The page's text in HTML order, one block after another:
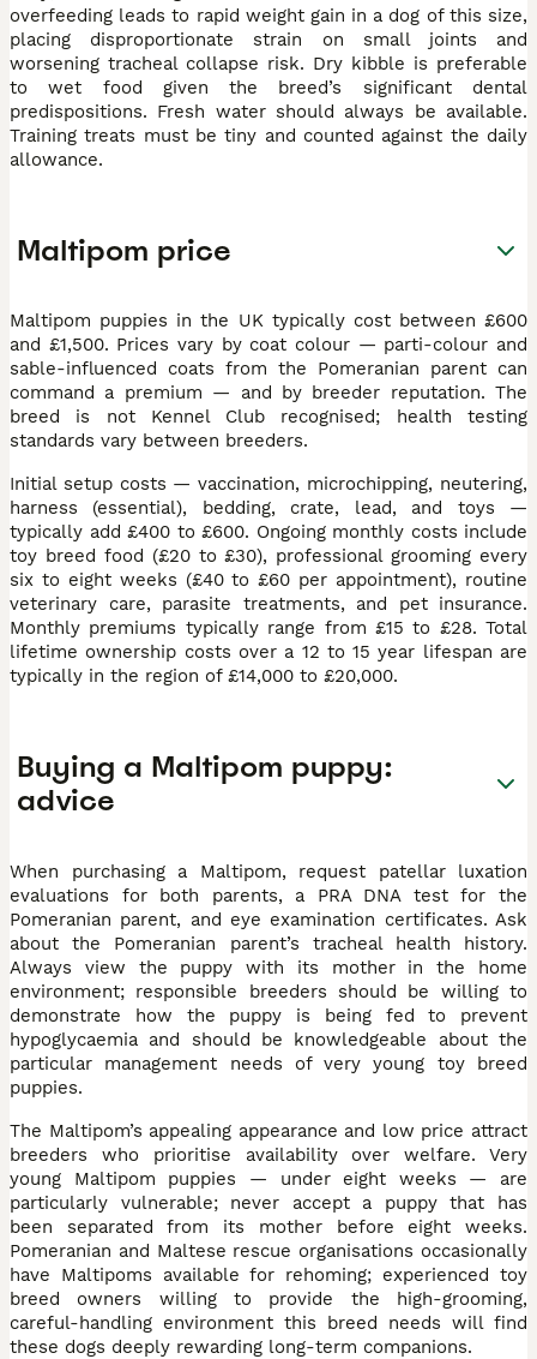
overfeeding leads to rapid weight gain in a dog of this size,
placing disproportionate strain on small joints and
worsening tracheal collapse risk. Dry kibble is preferable
to wet food given the breed’s significant dental
predispositions. Fresh water should always be available.
Training treats must be tiny and counted against the daily
allowance.
Maltipom price
Maltipom puppies in the UK typically cost between £600
and £1,500. Prices vary by coat colour — parti-colour and
sable-influenced coats from the Pomeranian parent can
command a premium — and by breeder reputation. The
breed is not Kennel Club recognised; health testing
standards vary between breeders.
Initial setup costs — vaccination, microchipping, neutering,
harness (essential), bedding, crate, lead, and toys —
typically add £400 to £600. Ongoing monthly costs include
toy breed food (£20 to £30), professional grooming every
six to eight weeks (£40 to £60 per appointment), routine
veterinary care, parasite treatments, and pet insurance.
Monthly premiums typically range from £15 to £28. Total
lifetime ownership costs over a 12 to 15 year lifespan are
typically in the region of £14,000 to £20,000.
Buying a Maltipom puppy:
advice
When purchasing a Maltipom, request patellar luxation
evaluations for both parents, a PRA DNA test for the
Pomeranian parent, and eye examination certificates. Ask
about the Pomeranian parent’s tracheal health history.
Always view the puppy with its mother in the home
environment; responsible breeders should be willing to
demonstrate how the puppy is being fed to prevent
hypoglycaemia and should be knowledgeable about the
particular management needs of very young toy breed
puppies.
The Maltipom’s appealing appearance and low price attract
breeders who prioritise availability over welfare. Very
young Maltipom puppies — under eight weeks — are
particularly vulnerable; never accept a puppy that has
been separated from its mother before eight weeks.
Pomeranian and Maltese rescue organisations occasionally
have Maltipoms available for rehoming; experienced toy
breed owners willing to provide the high-grooming,
careful-handling environment this breed needs will find
these dogs deeply rewarding long-term companions.